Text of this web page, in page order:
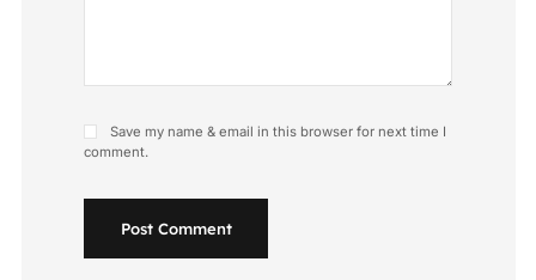
Save my name & email in this browser for next time I
comment.
Post Comment